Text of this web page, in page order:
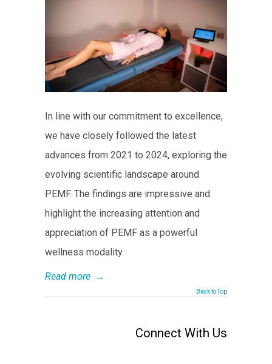
In line with our commitment to excellence,
we have closely followed the latest
advances from 2021 to 2024, exploring the
evolving scientific landscape around
PEMF. The findings are impressive and
highlight the increasing attention and
appreciation of PEMF as a powerful
wellness modality.
Read more →
Back to Top
Connect With Us